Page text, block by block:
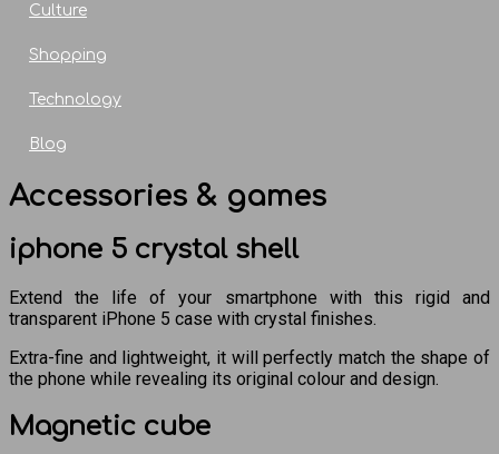
Culture
Shopping
Technology
Blog
Accessories & games
iphone 5 crystal shell
Extend the life of your smartphone with this rigid and
transparent iPhone 5 case with crystal finishes.
Extra-fine and lightweight, it will perfectly match the shape of
the phone while revealing its original colour and design.
Magnetic cube